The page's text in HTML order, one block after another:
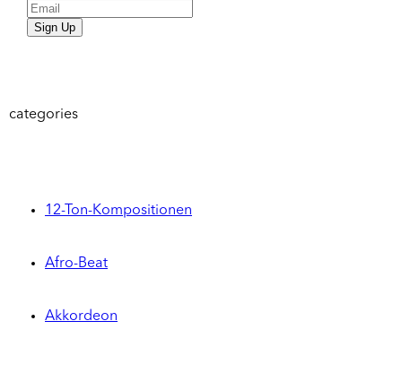
Sign Up
categories
12-Ton-Kompositionen
Afro-Beat
Akkordeon